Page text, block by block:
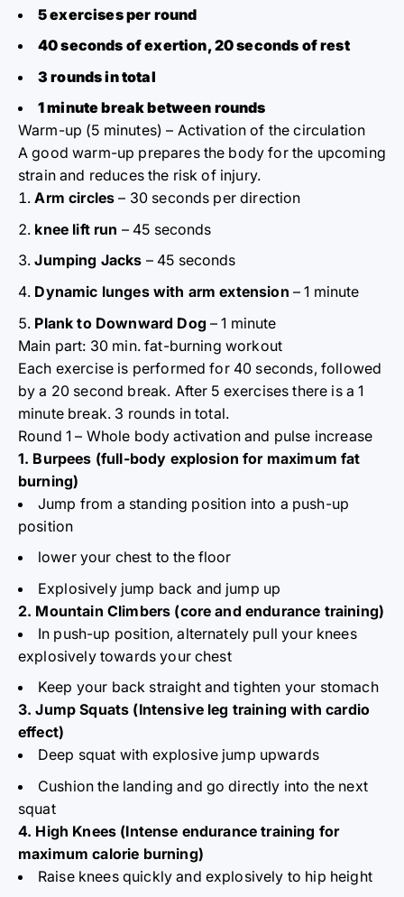
5 exercises per round
40 seconds of exertion, 20 seconds of rest
3 rounds in total
1 minute break between rounds
Warm-up (5 minutes) – Activation of the circulation
A good warm-up prepares the body for the upcoming
strain and reduces the risk of injury.
Arm circles – 30 seconds per direction
knee lift run – 45 seconds
Jumping Jacks – 45 seconds
Dynamic lunges with arm extension – 1 minute
Plank to Downward Dog – 1 minute
Main part: 30 min. fat-burning workout
Each exercise is performed for 40 seconds, followed
by a 20 second break. After 5 exercises there is a 1
minute break. 3 rounds in total.
Round 1 – Whole body activation and pulse increase
1. Burpees (full-body explosion for maximum fat
burning)
Jump from a standing position into a push-up
position
lower your chest to the floor
Explosively jump back and jump up
2. Mountain Climbers (core and endurance training)
In push-up position, alternately pull your knees
explosively towards your chest
Keep your back straight and tighten your stomach
3. Jump Squats (Intensive leg training with cardio
effect)
Deep squat with explosive jump upwards
Cushion the landing and go directly into the next
squat
4. High Knees (Intense endurance training for
maximum calorie burning)
Raise knees quickly and explosively to hip height